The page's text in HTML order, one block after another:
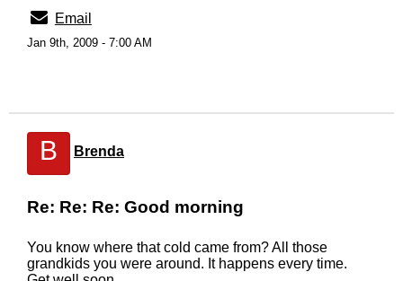
Email
Jan 9th, 2009 - 7:00 AM
B Brenda
Re: Re: Re: Good morning
You know where that cold came from? All those
grandkids you were around. It happens every time.